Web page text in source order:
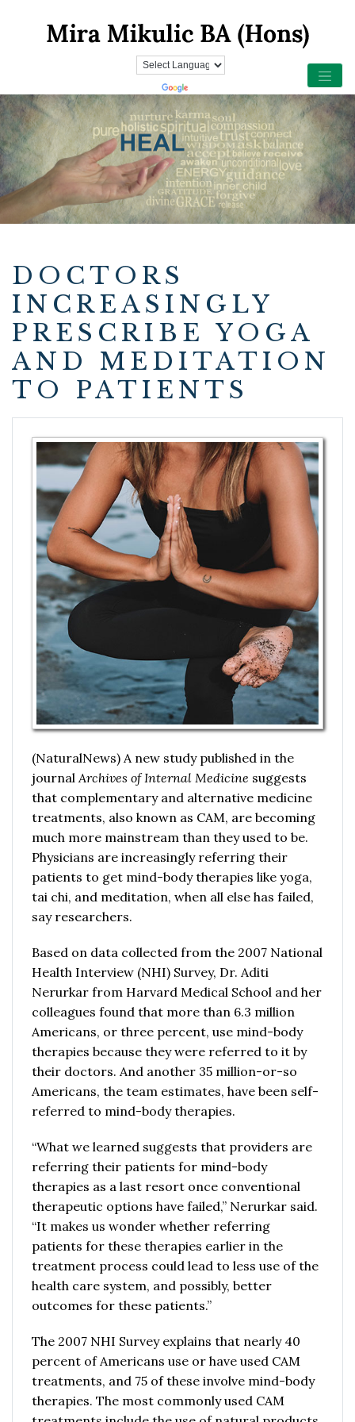
DOCTORS
INCREASINGLY
PRESCRIBE YOGA
AND MEDITATION
TO PATIENTS
(NaturalNews) A new study published in the
journalArchives of Internal Medicine suggests
that complementary and alternative medicine
treatments, also known as CAM, are becoming
much more mainstream than they used to be.
Physicians are increasingly referring their
patients to get mind-body therapies like yoga,
tai chi, and meditation, when all else has failed,
say researchers.
Based on data collected from the 2007 National
Health Interview (NHI) Survey, Dr. Aditi
Nerurkar from Harvard Medical School and her
colleagues found that more than 6.3 million
Americans, or three percent, use mind-body
therapies because they were referred to it by
their doctors. And another 35 million-or-so
Americans, the team estimates, have been self-
referred to mind-body therapies.
“What we learned suggests that providers are
referring their patients for mind-body
therapies as a last resort once conventional
therapeutic options have failed,” Nerurkar said.
“It makes us wonder whether referring
patients for these therapies earlier in the
treatment process could lead to less use of the
health care system, and possibly, better
outcomes for these patients.”
The 2007 NHI Survey explains that nearly 40
percent of Americans use or have used CAM
treatments, and 75 of these involve mind-body
therapies. The most commonly used CAM